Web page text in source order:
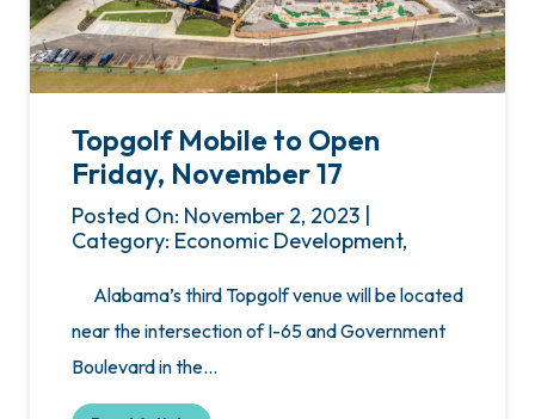
Topgolf Mobile to Open
Friday, November 17
Posted On: November 2, 2023 |
Category: Economic Development,
Alabama’s third Topgolf venue will be located
near the intersection of I-65 and Government
Boulevard in the…